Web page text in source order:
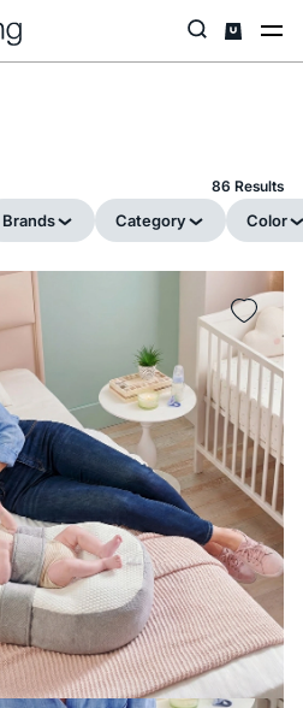
86 Results
Brands Category Color